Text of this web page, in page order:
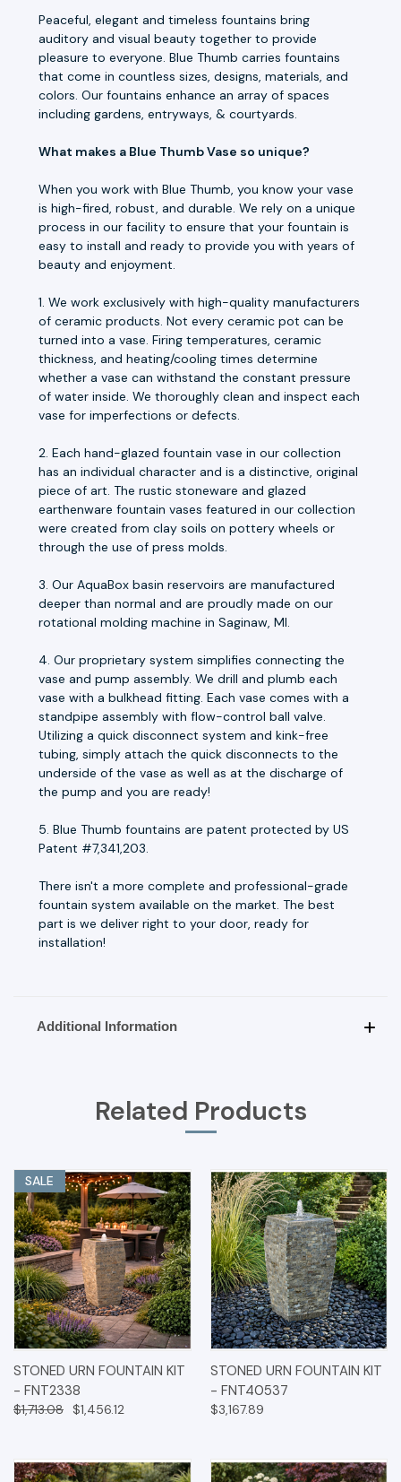
Peaceful, elegant and timeless fountains bring
auditory and visual beauty together to provide
pleasure to everyone. Blue Thumb carries fountains
that come in countless sizes, designs, materials, and
colors. Our fountains enhance an array of spaces
including gardens, entryways, & courtyards.
What makes a Blue Thumb Vase so unique?
When you work with Blue Thumb, you know your vase
is high-fired, robust, and durable. We rely on a unique
process in our facility to ensure that your fountain is
easy to install and ready to provide you with years of
beauty and enjoyment.
1. We work exclusively with high-quality manufacturers
of ceramic products. Not every ceramic pot can be
turned into a vase. Firing temperatures, ceramic
thickness, and heating/cooling times determine
whether a vase can withstand the constant pressure
of water inside. We thoroughly clean and inspect each
vase for imperfections or defects.
2. Each hand-glazed fountain vase in our collection
has an individual character and is a distinctive, original
piece of art. The rustic stoneware and glazed
earthenware fountain vases featured in our collection
were created from clay soils on pottery wheels or
through the use of press molds.
3. Our AquaBox basin reservoirs are manufactured
deeper than normal and are proudly made on our
rotational molding machine in Saginaw, MI.
4. Our proprietary system simplifies connecting the
vase and pump assembly. We drill and plumb each
vase with a bulkhead fitting. Each vase comes with a
standpipe assembly with flow-control ball valve.
Utilizing a quick disconnect system and kink-free
tubing, simply attach the quick disconnects to the
underside of the vase as well as at the discharge of
the pump and you are ready!
5. Blue Thumb fountains are patent protected by US
Patent #7,341,203.
There isn't a more complete and professional-grade
fountain system available on the market. The best
part is we deliver right to your door, ready for
installation!
Additional Information
Related Products
SALE
STONED URN FOUNTAIN KIT
- FNT2338
$1,713.08 $1,456.12
STONED URN FOUNTAIN KIT
- FNT40537
$3,167.89